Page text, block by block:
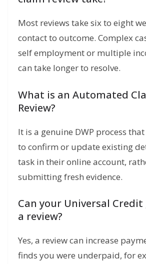
Most reviews take six to eight
contact to outcome. Complex
self employment or multiple
can take longer to resolve.
What is an Automated
Review?
It is a genuine DWP process
to confirm or update existing
task in their online account,
submitting fresh evidence.
Can your Universal
a review?
Yes, a review can increase
finds you were underpaid, for